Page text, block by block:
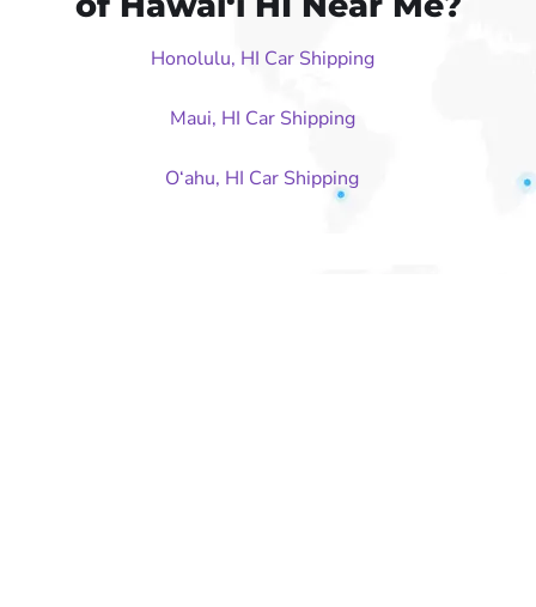
Honolulu, HI Car Shipping
Maui, HI Car Shipping
O‘ahu, HI Car Shipping